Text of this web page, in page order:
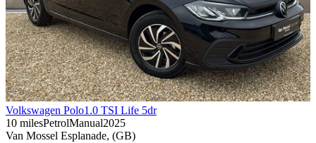
Volkswagen Polo1.0 TSI Life 5dr
10 milesPetrolManual2025
Van Mossel Esplanade, (GB)